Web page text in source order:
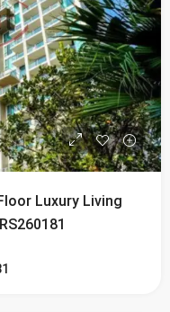
Luxury Living